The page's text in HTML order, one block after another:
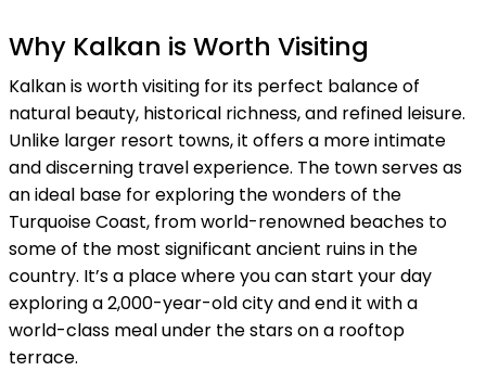
Why Kalkan is Worth Visiting
Kalkan is worth visiting for its perfect balance of
natural beauty, historical richness, and refined leisure.
Unlike larger resort towns, it offers a more intimate
and discerning travel experience. The town serves as
an ideal base for exploring the wonders of the
Turquoise Coast, from world-renowned beaches to
some of the most significant ancient ruins in the
country. It’s a place where you can start your day
exploring a 2,000-year-old city and end it with a
world-class meal under the stars on a rooftop
terrace.